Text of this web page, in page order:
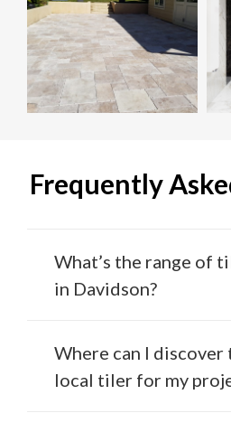
Frequently
What’s the range of
in Davidson?
Where can I discover
local tiler for my